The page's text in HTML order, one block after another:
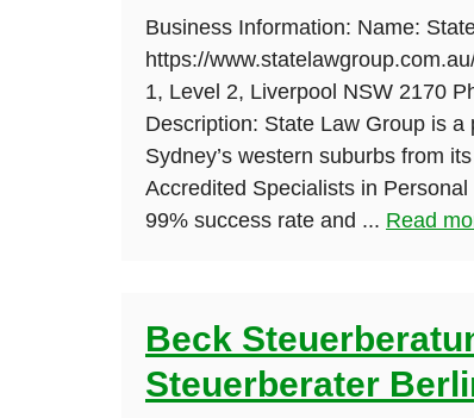
Business Information: Name:
https://
1, Level 2, Liverpool NSW 2170
Description: State Law Group is
Sydney’s western suburbs from
Accredited Specialists in
99% success rate and ... Read
Beck
Steuerberater